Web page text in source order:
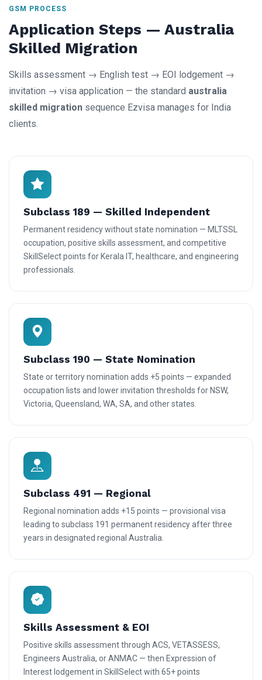
GSM PROCESS
Application Steps — Australia
Skilled Migration
Skills assessment → English test → EOI lodgement →
invitation → visa application — the standard australia
skilled migration sequence Ezvisa manages for India
clients.
Subclass 189 — Skilled Independent
Permanent residency without state nomination — MLTSSL
occupation, positive skills assessment, and competitive
SkillSelect points for Kerala IT, healthcare, and engineering
professionals.
Subclass 190 — State Nomination
State or territory nomination adds +5 points — expanded
occupation lists and lower invitation thresholds for NSW,
Victoria, Queensland, WA, SA, and other states.
Subclass 491 — Regional
Regional nomination adds +15 points — provisional visa
leading to subclass 191 permanent residency after three
years in designated regional Australia.
Skills Assessment & EOI
Positive skills assessment through ACS, VETASSESS,
Engineers Australia, or ANMAC — then Expression of
Interest lodgement in SkillSelect with 65+ points